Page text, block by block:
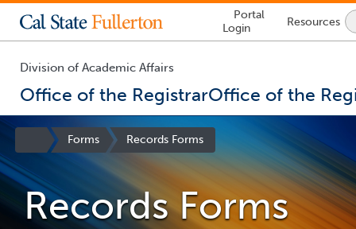
Lock
Icon
-
login
Portal
Login
Resources
Division of Academic Affairs
Office of the RegistrarOffice of the
Site
Homepage
Forms Records Forms
You
now
inside
the
contentRecords Forms